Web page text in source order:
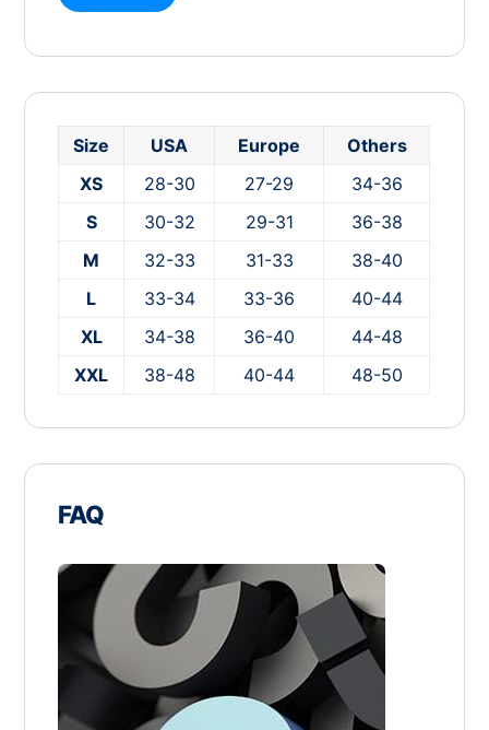
Size USA Europe
Others
XS
28-30 27-29
34-36
S
30-32 29-31
36-38
M
32-33 31-33
38-40
L
33-34 33-36
40-44
XL
34-38 36-40
44-48
XXL
38-48 40-44 48-50
FAQ